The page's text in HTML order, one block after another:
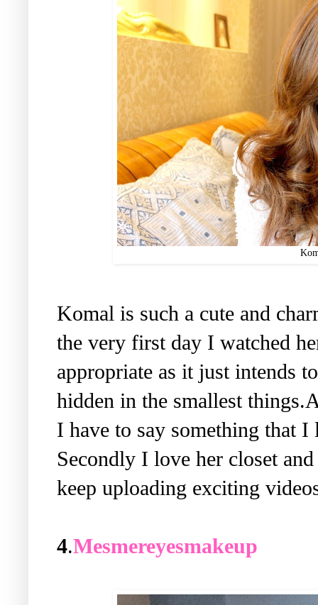
Komal is such a cute and
the very first day I watched
appropriate as it just intends
hidden in the smallest
I have to say something that
Secondly I love her closet
keep uploading exciting
4.Mesmereyesmakeup